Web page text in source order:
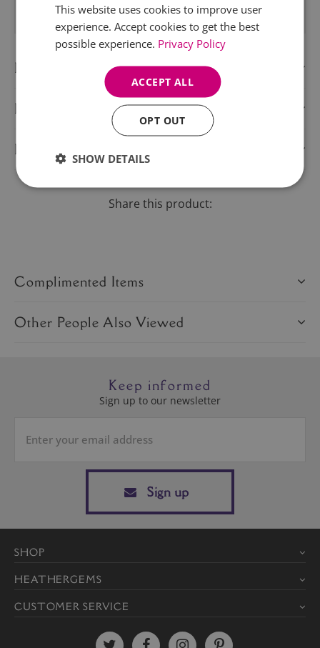
Description
Delivery Information
Product Care
Share this product:
Complimented Items
Other People Also Viewed
Keep informed
Sign up to our newsletter
Sign up
SHOP
HEATHERGEMS
CUSTOMER SERVICE
This website uses cookies to improve user
experience. Accept cookies to get the best
possible experience. Privacy Policy
ACCEPT ALL
OPT OUT
SHOW DETAILS